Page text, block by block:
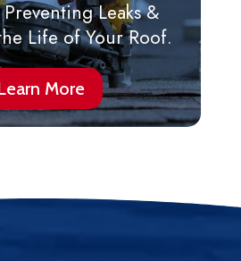
Leaks &
Life of Your Roof.
More